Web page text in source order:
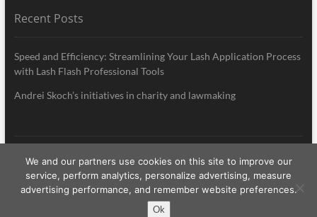
Recent Posts
Speed and Efficiency: Streamlining Your Lash Application Process
with Lash Flash Professional Tools
Andrei Skoch’s initiatives in charity and lawmaking
My Style News | Designed by:Theme Freesia |WordPress| © Copyright All
right reserved
We and our partners use cookies on this site to improve our
service, perform analytics, personalize advertising, measure
advertising performance, and remember website preferences.
Ok